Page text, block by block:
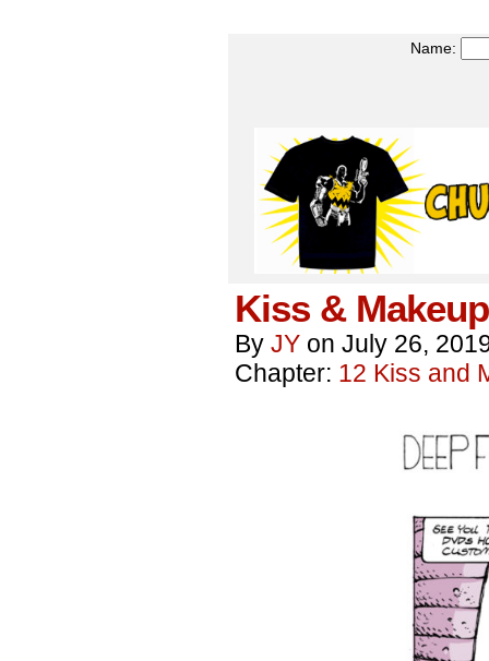
Name:
Kiss &
By JY on July 26,
Chapter: 12 Kiss and